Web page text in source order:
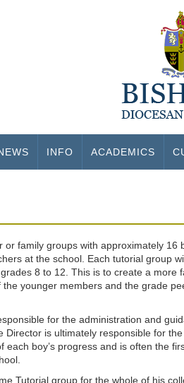
INFO ACADEMICS
family groups with approximately 16
at the school. Each tutorial group
8 to 12. This is to create a more
younger members and the grade
for the administration and
Director is ultimately responsible for
boy’s progress and is often the
Tutorial group for the whole of his